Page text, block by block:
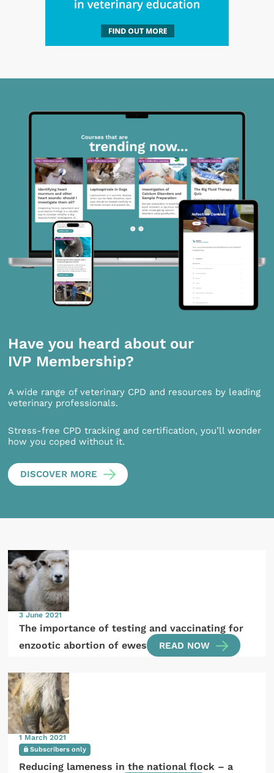
Have you heard about our
IVP Membership?
A wide range of veterinary CPD and resources by leading
veterinary professionals.
Stress-free CPD tracking and certification, you’ll wonder
how you coped without it.
DISCOVER MORE
3 June 2021
The importance of testing and vaccinating for
enzootic abortion of ewes
READ NOW
1 March 2021
Subscribers only
Reducing lameness in the national flock – a